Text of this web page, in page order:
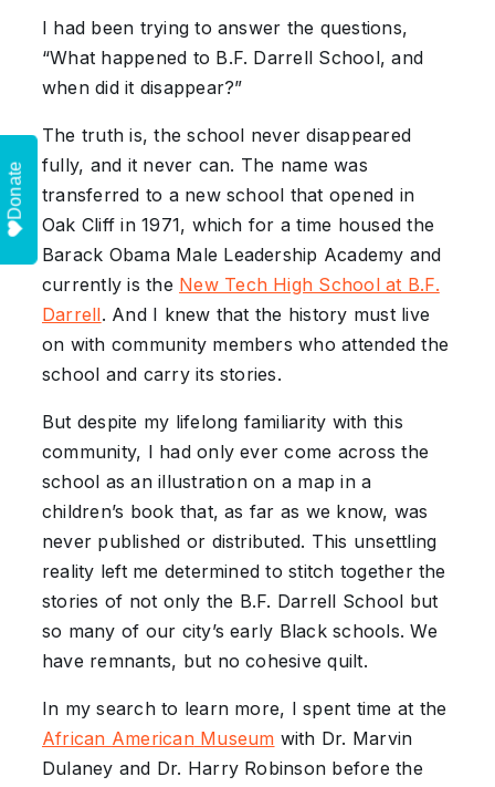
I had been trying to answer the questions,
“What happened to B.F. Darrell School, and
when did it disappear?”
The truth is, the school never disappeared
fully, and it never can. The name was
transferred to a new school that opened in
Oak Cliff in 1971, which for a time housed the
Barack Obama Male Leadership Academy and
currently is the New Tech High School at B.F.
Darrell. And I knew that the history must live
on with community members who attended the
school and carry its stories.
But despite my lifelong familiarity with this
community, I had only ever come across the
school as an illustration on a map in a
children’s book that, as far as we know, was
never published or distributed. This unsettling
reality left me determined to stitch together the
stories of not only the B.F. Darrell School but
so many of our city’s early Black schools. We
have remnants, but no cohesive quilt.
In my search to learn more, I spent time at the
African AmericanMuseum with Dr. Marvin
Dulaney and Dr. Harry Robinson before the
Donate